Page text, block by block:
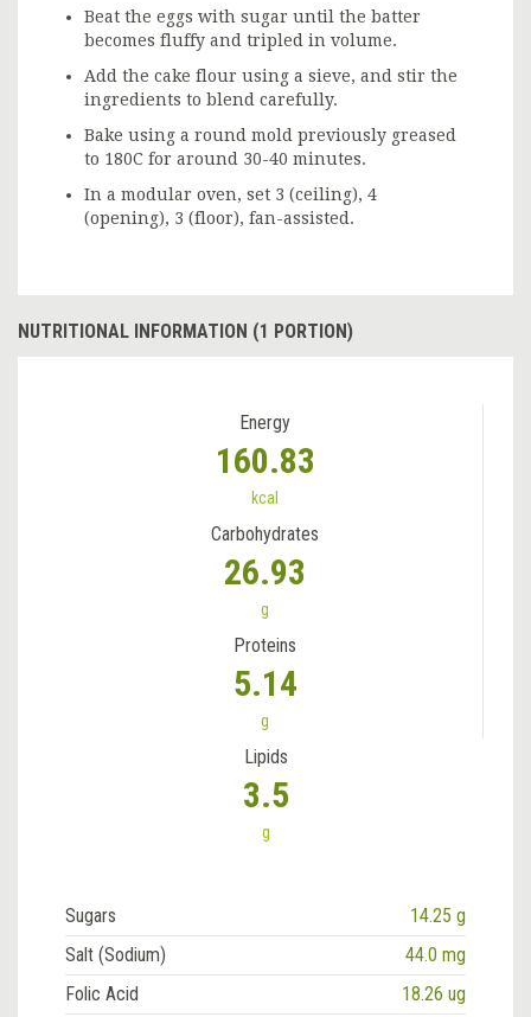
Beat the eggs with sugar until the batter
becomes fluffy and tripled in volume.
Add the cake flour using a sieve, and stir the
ingredients to blend carefully.
Bake using a round mold previously greased
to 180C for around 30-40 minutes.
In a modular oven, set 3 (ceiling), 4
(opening), 3 (floor), fan-assisted.
NUTRITIONAL INFORMATION (1 PORTION)
Energy
160.83
kcal
Carbohydrates
26.93
g
Proteins
5.14
g
Lipids
3.5
g
Sugars
14.25 g
Salt (Sodium)
44.0 mg
Folic Acid
18.26 ug